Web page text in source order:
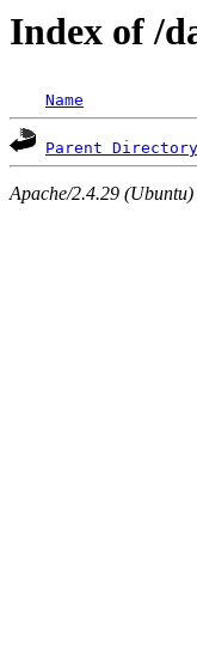
Index of /
Name
Parent Directory
Apache/2.4.29